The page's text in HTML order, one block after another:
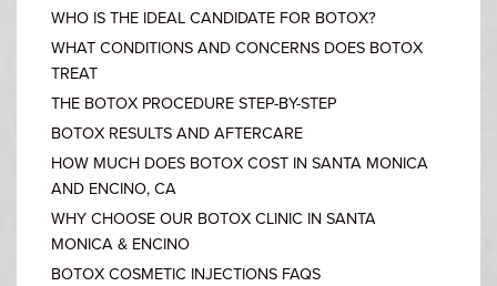
WHO IS THE IDEAL CANDIDATE FOR BOTOX?
WHAT CONDITIONS AND CONCERNS DOES BOTOX
TREAT
THE BOTOX PROCEDURE STEP-BY-STEP
BOTOX RESULTS AND AFTERCARE
HOW MUCH DOES BOTOX COST IN SANTA MONICA
AND ENCINO, CA
WHY CHOOSE OUR BOTOX CLINIC IN SANTA
MONICA & ENCINO
BOTOX COSMETIC INJECTIONS FAQS